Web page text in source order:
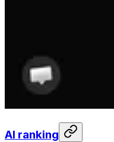
AI ranking